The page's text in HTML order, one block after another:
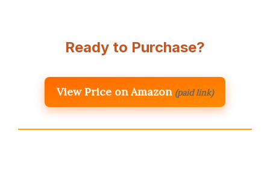
Ready to Purchase?
View Price on Amazon (paid link)